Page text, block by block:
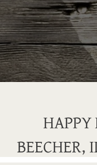
HAPPY
BEECHER,